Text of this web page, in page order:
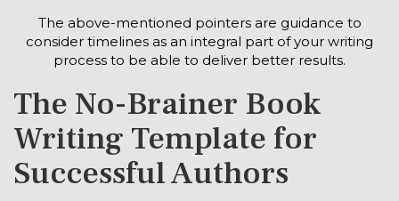
The above-mentioned pointers are guidance to
consider timelines as an integral part of your writing
process to be able to deliver better results.
The No-Brainer Book
Writing Template for
Successful Authors